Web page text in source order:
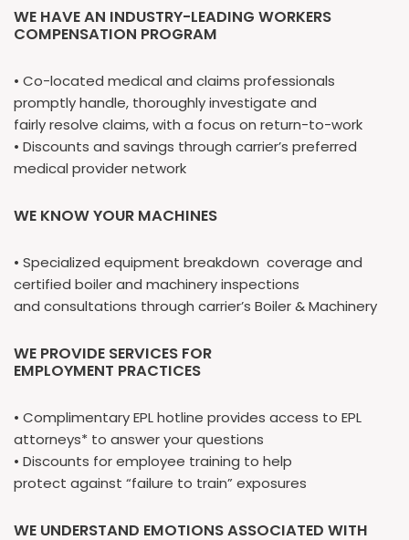
WE HAVE AN INDUSTRY-LEADING WORKERS
COMPENSATION PROGRAM
• Co-located medical and claims professionals
promptly handle, thoroughly investigate and
fairly resolve claims, with a focus on return-to-work
• Discounts and savings through carrier’s preferred
medical provider network
WE KNOW YOUR MACHINES
• Specialized equipment breakdown coverage and
certified boiler and machinery inspections
and consultations through carrier’s Boiler & Machinery
WE PROVIDE SERVICES FOR
EMPLOYMENT PRACTICES
• Complimentary EPL hotline provides access to EPL
attorneys* to answer your questions
• Discounts for employee training to help
protect against “failure to train” exposures
WE UNDERSTAND EMOTIONS ASSOCIATED WITH